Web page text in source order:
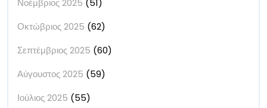
Νοέμβριος 2025 (51)
Οκτώβριος 2025 (62)
Σεπτέμβριος 2025 (60)
Αύγουστος 2025 (59)
Ιούλιος 2025 (55)